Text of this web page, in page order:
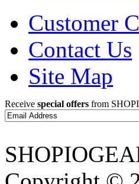
Customer
Contact Us
Site Map
Receive special offers from